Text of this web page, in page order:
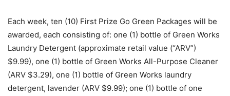
Each week, ten (10) First Prize Go Green Packages will be
awarded, each consisting of: one (1) bottle of Green Works
Laundry Detergent (approximate retail value (“ARV”)
$9.99), one (1) bottle of Green Works All-Purpose Cleaner
(ARV $3.29), one (1) bottle of Green Works laundry
detergent, lavender (ARV $9.99); one (1) bottle of one